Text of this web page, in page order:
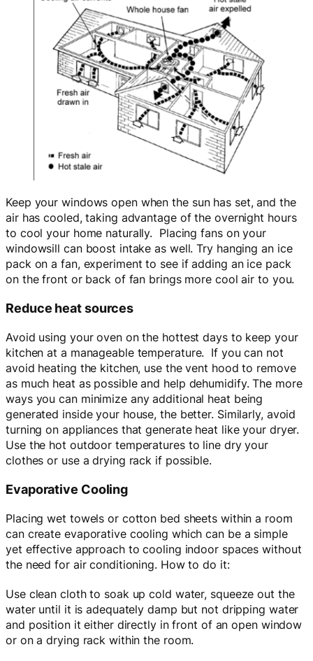
Keep your windows open when the sun has set, and the
air has cooled, taking advantage of the overnight hours
to cool your home naturally. Placing fans on your
windowsill can boost intake as well. Try hanging an ice
pack on a fan, experiment to see if adding an ice pack
on the front or back of fan brings more cool air to you.
Reduce heat sources
Avoid using your oven on the hottest days to keep your
kitchen at a manageable temperature. If you can not
avoid heating the kitchen, use the vent hood to remove
as much heat as possible and help dehumidify. The more
ways you can minimize any additional heat being
generated inside your house, the better. Similarly, avoid
turning on appliances that generate heat like your dryer.
Use the hot outdoor temperatures to line dry your
clothes or use a drying rack if possible.
Evaporative Cooling
Placing wet towels or cotton bed sheets within a room
can create evaporative cooling which can be a simple
yet effective approach to cooling indoor spaces without
the need for air conditioning. How to do it:
Use clean cloth to soak up cold water, squeeze out the
water until it is adequately damp but not dripping water
and position it either directly in front of an open window
or on a drying rack within the room.